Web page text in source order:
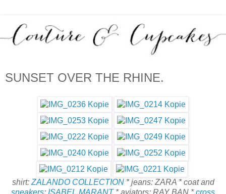
SUNSET OVER THE RHINE.
shirt: ZALANDO COLLECTION* jeans: ZARA * coat and